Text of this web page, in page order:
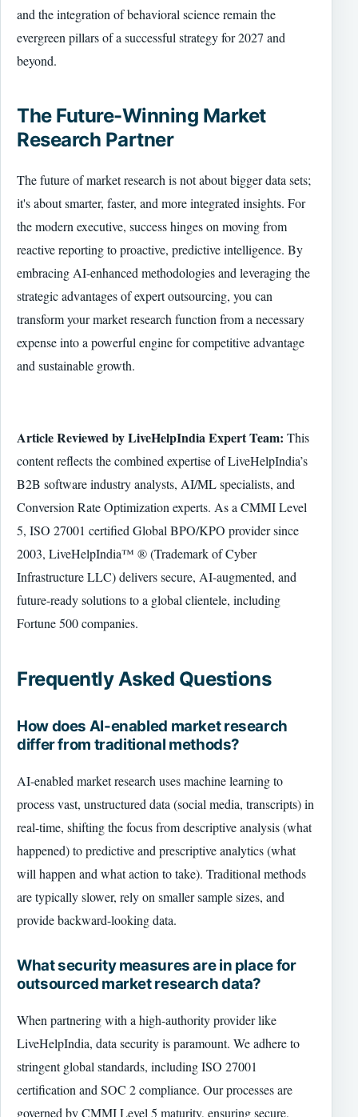
and the integration of behavioral science remain the
evergreen pillars of a successful strategy for 2027 and
beyond.
The Future-Winning Market
Research Partner
The future of market research is not about bigger data sets;
it's about smarter, faster, and more integrated insights. For
the modern executive, success hinges on moving from
reactive reporting to proactive, predictive intelligence. By
embracing AI-enhanced methodologies and leveraging the
strategic advantages of expert outsourcing, you can
transform your market research function from a necessary
expense into a powerful engine for competitive advantage
and sustainable growth.
Article Reviewed by LiveHelpIndia Expert Team: This
content reflects the combined expertise of LiveHelpIndia’s
B2B software industry analysts, AI/ML specialists, and
Conversion Rate Optimization experts. As a CMMI Level
5, ISO 27001 certified Global BPO/KPO provider since
2003, LiveHelpIndia™ ® (Trademark of Cyber
Infrastructure LLC) delivers secure, AI-augmented, and
future-ready solutions to a global clientele, including
Fortune 500 companies.
Frequently Asked Questions
How does AI-enabled market research
differ from traditional methods?
AI-enabled market research uses machine learning to
process vast, unstructured data (social media, transcripts) in
real-time, shifting the focus from descriptive analysis (what
happened) to predictive and prescriptive analytics (what
will happen and what action to take). Traditional methods
are typically slower, rely on smaller sample sizes, and
provide backward-looking data.
What security measures are in place for
outsourced market research data?
When partnering with a high-authority provider like
LiveHelpIndia, data security is paramount. We adhere to
stringent global standards, including ISO 27001
certification and SOC 2 compliance. Our processes are
governed by CMMI Level 5 maturity, ensuring secure,